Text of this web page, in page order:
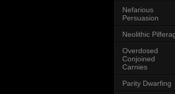
Nefarious
Persuasion
Neolithic
Overdosed
Conjoined
Carnies
Parity Dwarfing